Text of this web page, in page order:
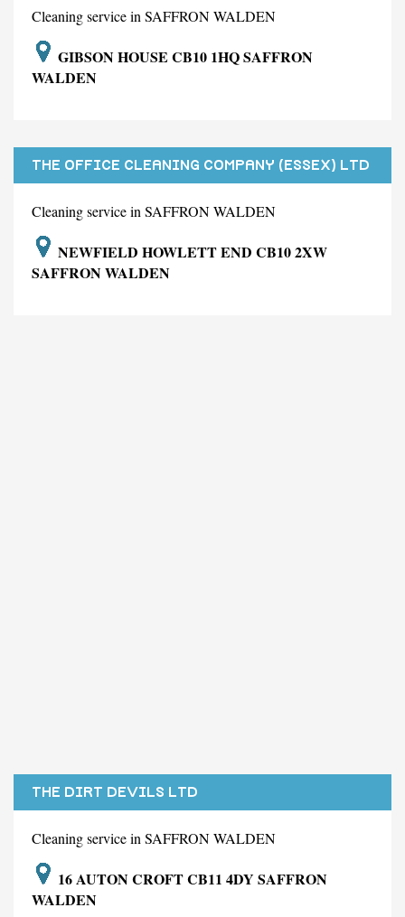
Cleaning service in SAFFRON WALDEN
GIBSON HOUSE CB10 1HQ SAFFRON
WALDEN
THE OFFICE CLEANING COMPANY (ESSEX) LTD
Cleaning service in SAFFRON WALDEN
NEWFIELD HOWLETT END CB10 2XW
SAFFRON WALDEN
THE DIRT DEVILS LTD
Cleaning service in SAFFRON WALDEN
16 AUTON CROFT CB11 4DY SAFFRON
WALDEN